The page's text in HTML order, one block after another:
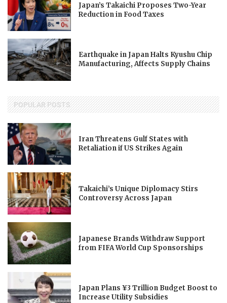
Japan’s Takaichi Proposes Two-Year
Reduction in Food Taxes
Earthquake in Japan Halts Kyushu Chip
Manufacturing, Affects Supply Chains
POPULAR POSTS
Iran Threatens Gulf States with
Retaliation if US Strikes Again
Takaichi’s Unique Diplomacy Stirs
Controversy Across Japan
Japanese Brands Withdraw Support
from FIFA World Cup Sponsorships
Japan Plans ¥3 Trillion Budget Boost to
Increase Utility Subsidies